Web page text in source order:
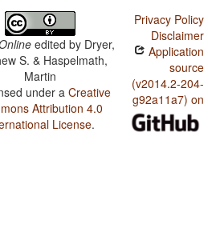
edited by Dryer,
S. & Haspelmath,
Martin
under aCreative
Attribution 4.0
License.
Privacy Policy
Disclaimer
Application
source
(v2014.2-204-
g92a11a7) on